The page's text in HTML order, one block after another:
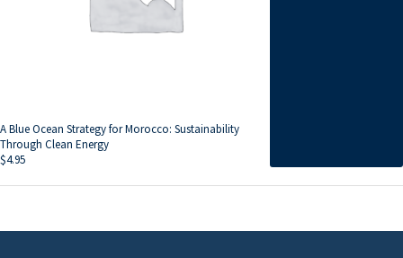
A Blue Ocean Strategy for Morocco: Sustainability
Through Clean Energy
$4.95